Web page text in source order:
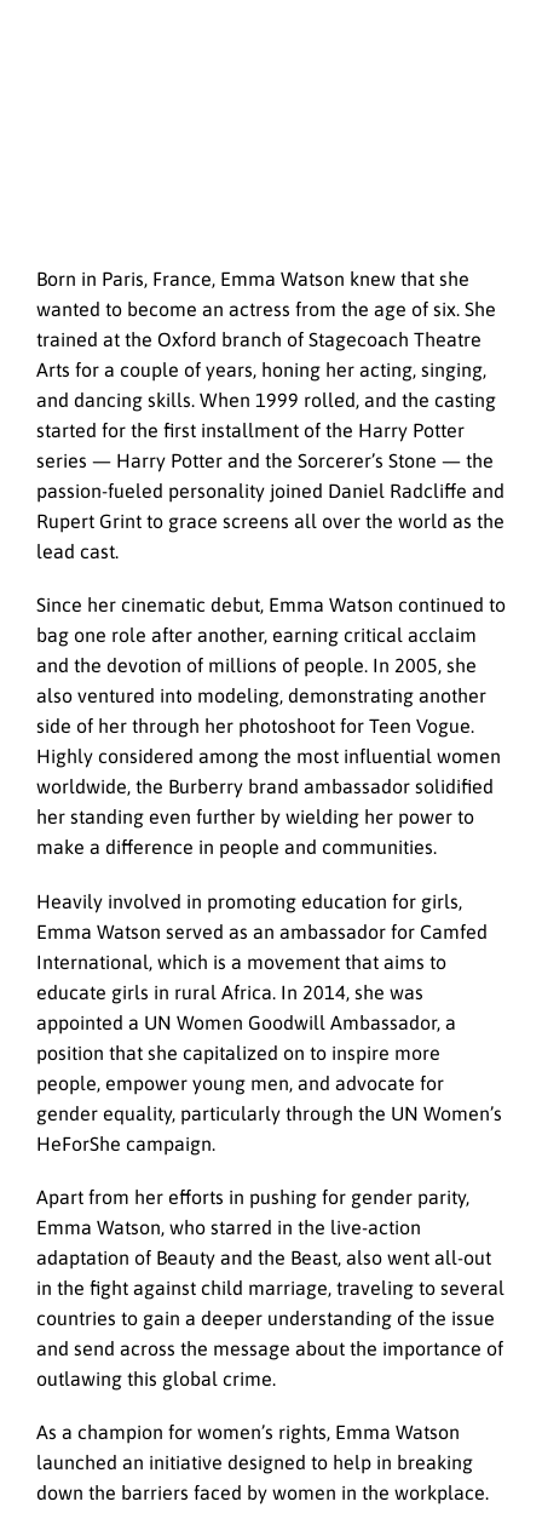
Born in Paris, France, Emma Watson knew that she
wanted to become an actress from the age of six. She
trained at the Oxford branch of Stagecoach Theatre
Arts for a couple of years, honing her acting, singing,
and dancing skills. When 1999 rolled, and the casting
started for the first installment of the Harry Potter
series — Harry Potter and the Sorcerer’s Stone — the
passion-fueled personality joined Daniel Radcliffe and
Rupert Grint to grace screens all over the world as the
lead cast.
Since her cinematic debut, Emma Watson continued to
bag one role after another, earning critical acclaim
and the devotion of millions of people. In 2005, she
also ventured into modeling, demonstrating another
side of her through her photoshoot for Teen Vogue.
Highly considered among the most influential women
worldwide, the Burberry brand ambassador solidified
her standing even further by wielding her power to
make a difference in people and communities.
Heavily involved in promoting education for girls,
Emma Watson served as an ambassador for Camfed
International, which is a movement that aims to
educate girls in rural Africa. In 2014, she was
appointed a UN Women Goodwill Ambassador, a
position that she capitalized on to inspire more
people, empower young men, and advocate for
gender equality, particularly through the UN Women’s
HeForShe campaign.
Apart from her efforts in pushing for gender parity,
Emma Watson, who starred in the live-action
adaptation of Beauty and the Beast, also went all-out
in the fight against child marriage, traveling to several
countries to gain a deeper understanding of the issue
and send across the message about the importance of
outlawing this global crime.
As a champion for women’s rights, Emma Watson
launched an initiative designed to help in breaking
down the barriers faced by women in the workplace.